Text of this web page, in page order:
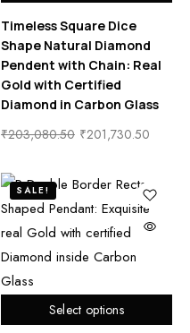
Timeless Square Dice
Shape Natural Diamond
Pendent with Chain: Real
Gold with Certified
Diamond in Carbon Glass
₹203,080.50 ₹201,730.50
Select options
SALE!